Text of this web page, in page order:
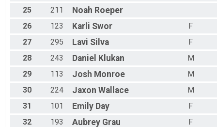
25
211 Noah Roeper
26 123 Karli Swor
F
27
295 Lavi Silva
F
28
243 Daniel Klukan
M
29
113 Josh Monroe
M
30
224 Jaxon Wallace
M
31
101 Emily Day
F
32
193 Aubrey Grau
F